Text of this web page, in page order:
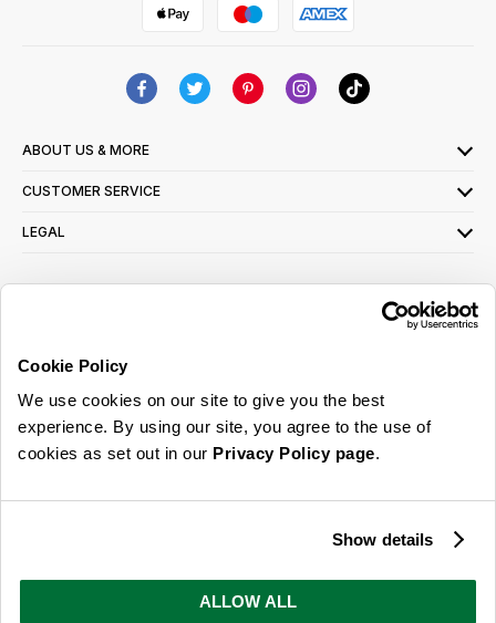
Cookie Policy
We use cookies on our site to give you the best
experience. By using our site, you agree to the use of
cookies as set out in our Privacy Policy page.
Show details
ALLOW ALL
ABOUT US & MORE
CUSTOMER SERVICE
LEGAL
read ourprivacy policy here
© 2026 Online Home Shop Ltd. Registered in England and Wales - Company no.
ideas, promotions and inspiration